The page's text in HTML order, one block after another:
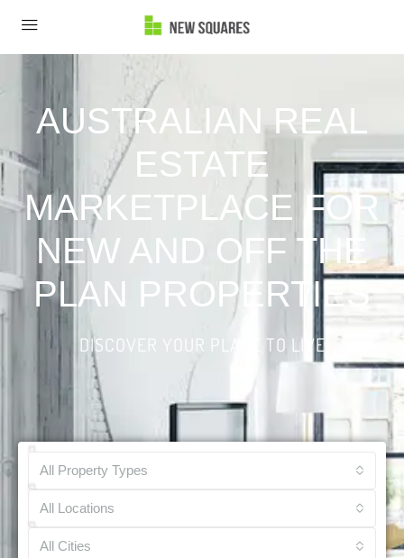
AUSTRALIAN REAL
ESTATE
MARKETPLACE FOR
NEW AND OFF THE
PLAN PROPERTIES
DISCOVER YOUR PLACE TO LIVE
All Property Types
All Locations
All Cities